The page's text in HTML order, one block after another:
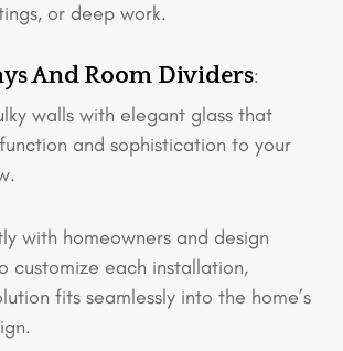
or deep work.
And Room Dividers:
walls with elegant glass that
and sophistication to your
with homeowners and design
customize each installation,
fits seamlessly into the home’s